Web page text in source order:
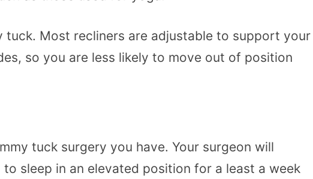
Most recliners are adjustable to support your
so you are less likely to move out of position
tuck surgery you have. Your surgeon will
sleep in an elevated position for a least a week